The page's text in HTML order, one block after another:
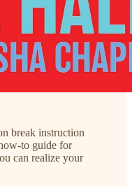
break instruction
to guide for
can realize your